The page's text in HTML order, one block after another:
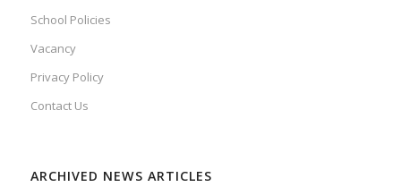
School Policies
Vacancy
Privacy Policy
Contact Us
ARCHIVED NEWS ARTICLES